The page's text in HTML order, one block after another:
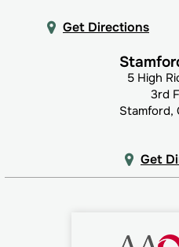
Get Directions
5 High
3rd
Stamford,
Get